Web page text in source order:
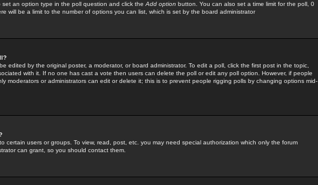
an option type in the poll question and click the Add option button. You can also set a time limit for the poll, 0
will be a limit to the number of options you can list, which is set by the board administrator
edited by the original poster, a moderator, or board administrator. To edit a poll, click the first post in the topic,
with it. If no one has cast a vote then users can delete the poll or edit any poll option. However, if people
moderators or administrators can edit or delete it; this is to prevent people rigging polls by changing options mid-
certain users or groups. To view, read, post, etc. you may need special authorization which only the forum
can grant, so you should contact them.